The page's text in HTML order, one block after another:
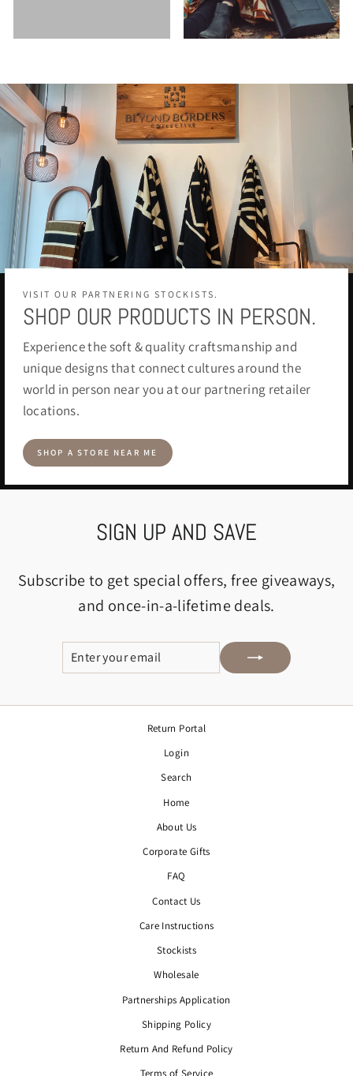
VISIT OUR PARTNERING STOCKISTS.
SHOP OUR PRODUCTS IN PERSON.
Experience the soft & quality craftsmanship and
unique designs that connect cultures around the
world in person near you at our partnering retailer
locations.
SHOP A STORE NEAR ME
SIGN UP AND SAVE
Subscribe to get special offers, free giveaways,
and once-in-a-lifetime deals.
SUBSCRIBE
Return Portal
Login
Search
Home
About Us
Corporate Gifts
FAQ
Contact Us
Care Instructions
Stockists
Wholesale
Partnerships Application
Shipping Policy
Return And Refund Policy